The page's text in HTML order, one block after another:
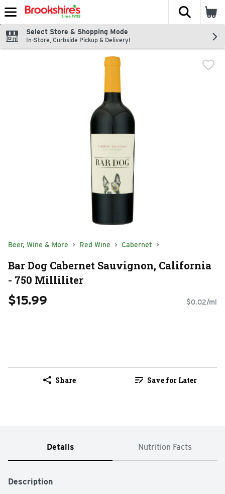
Skip header to page content
The
Select Store & Shopping Mode
In-Store, Curbside Pickup & Delivery!
Beer, Wine & More Red Wine Cabernet
Bar Dog Cabernet Sauvignon, California
- 750 Milliliter
$15.99 $0.02/ml
Share Save for Later
Details Nutrition Facts
Description